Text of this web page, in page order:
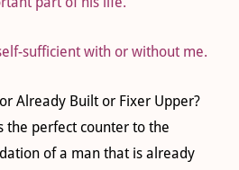
sufficient with or without me.
Already Built or Fixer Upper?
the perfect counter to the
of a man that is already